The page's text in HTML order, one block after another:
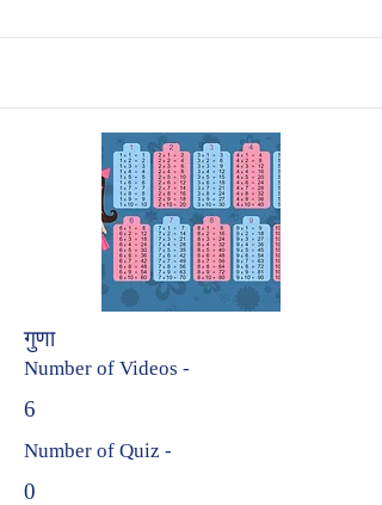
गुणा
Number of Videos -
6
Number of Quiz -
0